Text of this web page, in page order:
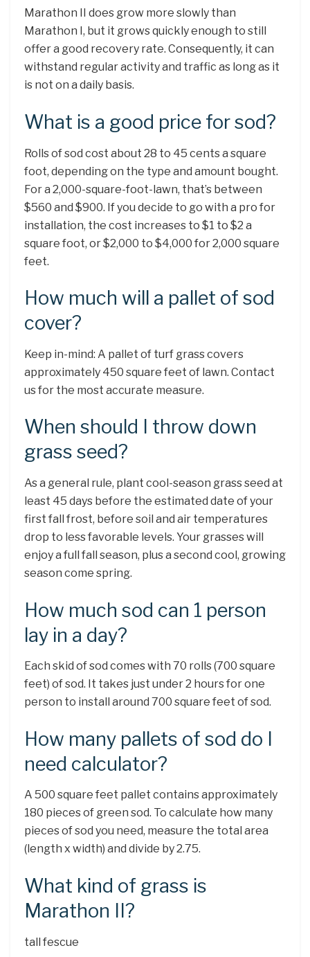
Marathon II does grow more slowly than
Marathon I, but it grows quickly enough to still
offer a good recovery rate. Consequently, it can
withstand regular activity and traffic as long as it
is not on a daily basis.
What is a good price for sod?
Rolls of sod cost about 28 to 45 cents a square
foot, depending on the type and amount bought.
For a 2,000-square-foot-lawn, that’s between
$560 and $900. If you decide to go with a pro for
installation, the cost increases to $1 to $2 a
square foot, or $2,000 to $4,000 for 2,000 square
feet.
How much will a pallet of sod
cover?
Keep in-mind: A pallet of turf grass covers
approximately 450 square feet of lawn. Contact
us for the most accurate measure.
When should I throw down
grass seed?
As a general rule, plant cool-season grass seed at
least 45 days before the estimated date of your
first fall frost, before soil and air temperatures
drop to less favorable levels. Your grasses will
enjoy a full fall season, plus a second cool, growing
season come spring.
How much sod can 1 person
lay in a day?
Each skid of sod comes with 70 rolls (700 square
feet) of sod. It takes just under 2 hours for one
person to install around 700 square feet of sod.
How many pallets of sod do I
need calculator?
A 500 square feet pallet contains approximately
180 pieces of green sod. To calculate how many
pieces of sod you need, measure the total area
(length x width) and divide by 2.75.
What kind of grass is
Marathon II?
tall fescue